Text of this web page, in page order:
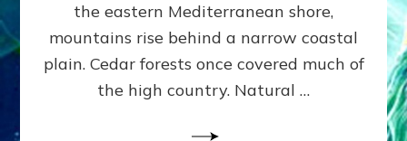
the eastern Mediterranean shore,
mountains rise behind a narrow coastal
plain. Cedar forests once covered much of
the high country. Natural …